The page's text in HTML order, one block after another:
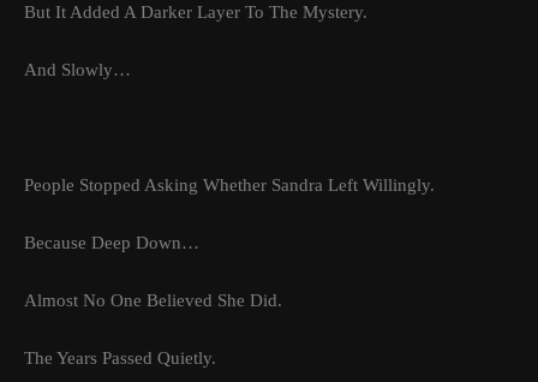
But It Added A Darker Layer To The Mystery.
And Slowly…
People Stopped Asking Whether Sandra Left Willingly.
Because Deep Down…
Almost No One Believed She Did.
The Years Passed Quietly.